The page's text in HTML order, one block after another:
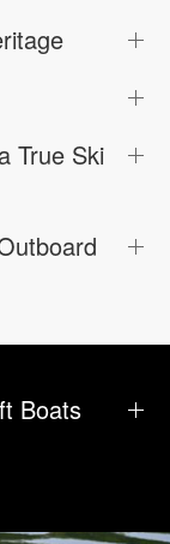
True Ski
Boats